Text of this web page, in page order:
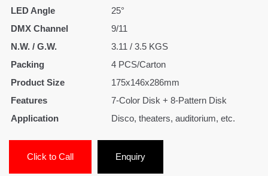
LED Angle
25°
DMX Channel
9/11
N.W. / G.W.
3.11 / 3.5 KGS
Packing
4 PCS/Carton
Product Size
175x146x286mm
Features
7-Color Disk + 8-Pattern Disk
Application
Disco, theaters, auditorium, etc.
Click to Call Enquiry